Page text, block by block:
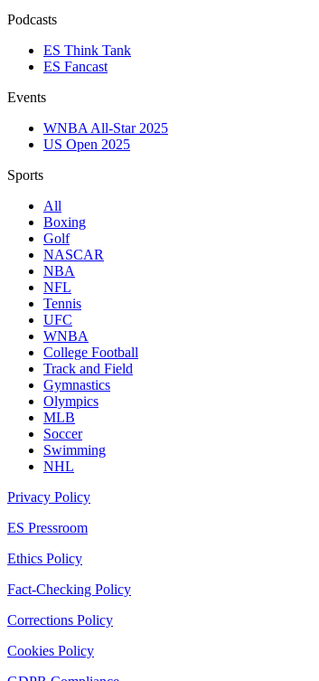
Podcasts
ES Think Tank
ES Fancast
Events
WNBA All-Star 2025
US Open 2025
Sports
All
Boxing
Golf
NASCAR
NBA
NFL
Tennis
UFC
WNBA
College Football
Track and Field
Gymnastics
Olympics
MLB
Soccer
Swimming
NHL
Privacy Policy
ES Pressroom
Ethics Policy
Fact-Checking Policy
Corrections Policy
Cookies Policy